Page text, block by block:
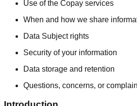
Use of the Copay services
When and how we share
Data Subject rights
Security of your information
Data storage and retention
Questions, concerns, or